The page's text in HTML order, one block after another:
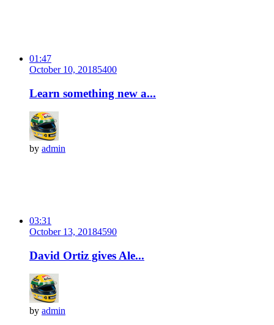
01:47
October 10, 20185400
Learn something new a...
by admin
03:31
October 13, 20184590
David Ortiz gives Ale...
by admin